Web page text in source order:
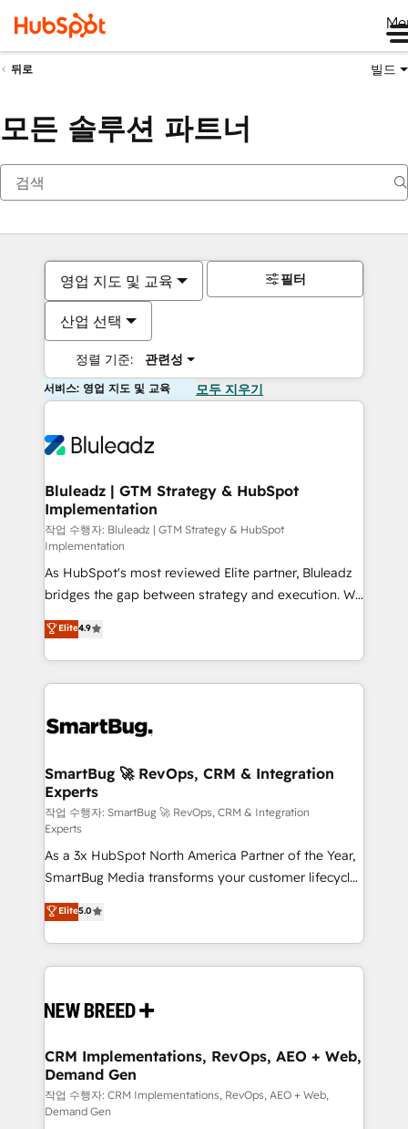
뒤로 빌드
모든 솔루션 파트너
영업 지도 및 교육
산업 선택
정렬 기준: 관련성
필터
서비스: 영업 지도 및 교육 모두 지우기
Bluleadz | GTM Strategy & HubSpot
Implementation
작업 수행자: Bluleadz | GTM Strategy & HubSpot
Implementation
As HubSpot's most reviewed Elite partner, Bluleadz
bridges the gap between strategy and execution. We
don't just "set up tools" — we install the GTM
Operating System (GTM OS) to align your leadership
and engineer a portal that drives predictable
revenue velocity. 🚀 GTM Strategy & Alignment
stalling growth. Fix your ICP, Math, and Story to stop
Scalable Architecture: Zero-technical-debt setup
across all Hubs, validated by our 7 HubSpot
Accreditations. AI-Powered RevOps: Breeze AI,
custom AI agents, and high-integrity migrations for
total reporting clarity. Security & Compliance: SOC 2
Type II and HIPAA attested for enterprise-grade data
security. 🏆 Why Bluleadz? GTM OS Partner | 16+
Years Experience | 1,000+ Five-Star Reviews
Elite4.9
SmartBug 🚀 RevOps, CRM & Integration
Experts
작업 수행자: SmartBug 🚀 RevOps, CRM & Integration
Experts
As a 3x HubSpot North America Partner of the Year,
SmartBug Media transforms your customer lifecycle
into a revenue engine. Our unified ecosystem
includes specialized divisions Globalia (AI &
Software) and Point Success Media (Paid Media),
making this the official home for all three brands. 🔄
and system integrations powered by Globalia’s
trainers to drive platform adoption. 📈 Revenue
Generation - Full-funnel marketing and high-
performance advertising via Point Success Media. -
Expert deployment of Breeze AI and custom agents
Elite5.0
CRM Implementations, RevOps, AEO + Web,
Demand Gen
작업 수행자: CRM Implementations, RevOps, AEO + Web,
Demand Gen